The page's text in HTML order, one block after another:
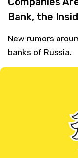
Bank, the
New rumors
banks of Russia.